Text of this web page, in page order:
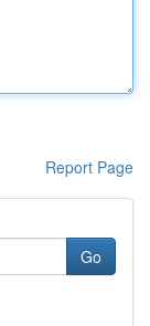
Report Page
Go